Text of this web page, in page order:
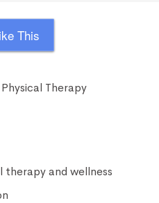
This
Therapy
therapy and wellness